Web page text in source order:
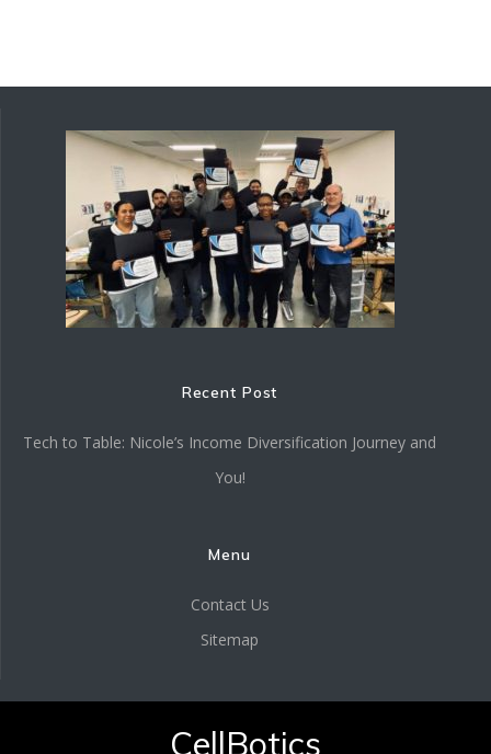
Recent Post
Tech to Table: Nicole’s Income Diversification Journey and
You!
Menu
Contact Us
Sitemap
CellBotics